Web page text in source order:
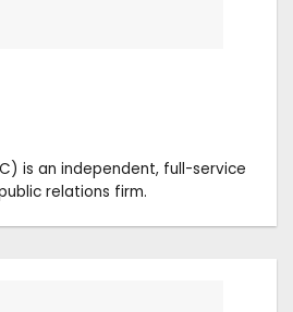
is an independent, full-service
relations firm.